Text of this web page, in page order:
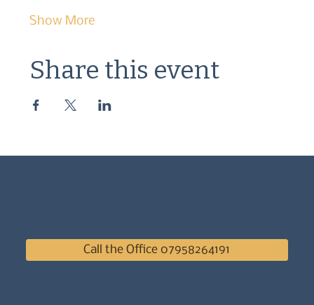
Show More
Share this event
Call the Office 07958264191